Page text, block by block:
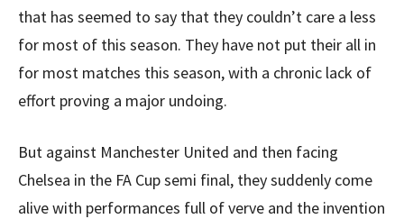
that has seemed to say that they couldn’t care a less
for most of this season. They have not put their all in
for most matches this season, with a chronic lack of
effort proving a major undoing.
But against Manchester United and then facing
Chelsea in the FA Cup semi final, they suddenly come
alive with performances full of verve and the invention